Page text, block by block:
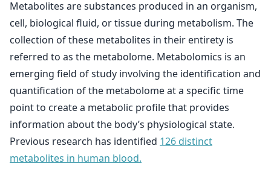
Metabolites are substances produced in an organism,
cell, biological fluid, or tissue during metabolism. The
collection of these metabolites in their entirety is
referred to as the metabolome. Metabolomics is an
emerging field of study involving the identification and
quantification of the metabolome at a specific time
point to create a metabolic profile that provides
information about the body’s physiological state.
Previous research has identified 126 distinct
metabolites in human blood.